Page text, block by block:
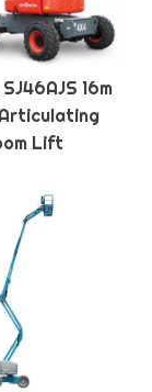
16m
Lift